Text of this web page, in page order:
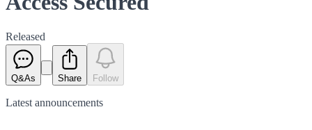
Released
Q&As Share Follow
Latest announcements